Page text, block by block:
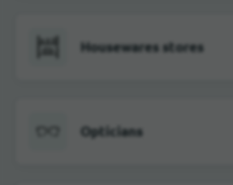
Housewares stores
Opticians